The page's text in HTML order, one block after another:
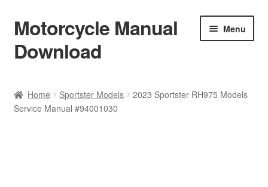
Skip
to
navigation
Skip
to
content
Motorcycle Manual
Download
Menu
Shop
Home Sportster Models
2023 Sportster RH975 Models
Service Manual #94001030